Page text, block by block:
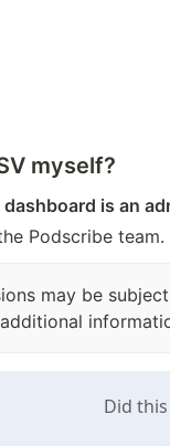
myself?
is an
Podscribe team.
may be
Did